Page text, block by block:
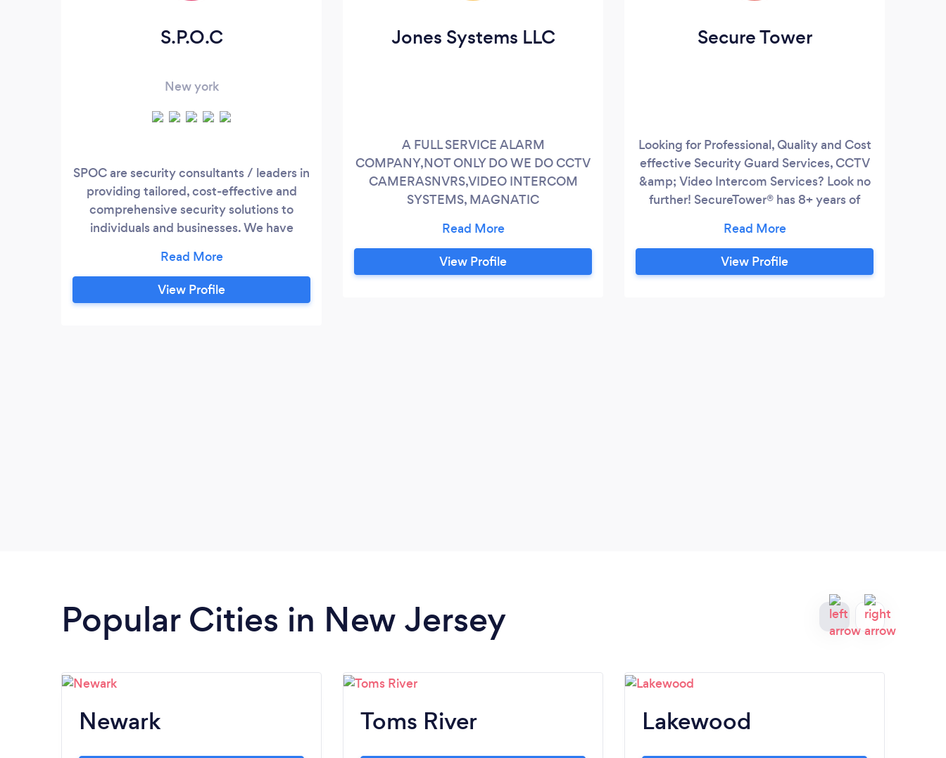
S.P.O.C
New york
SPOC are security consultants / leaders in
providing tailored, cost-effective and
comprehensive security solutions to
individuals and businesses. We have
Law Enforcement experience. With that,
we develop a proactive approach that is
specific to your application which
View Profile
Jones Systems LLC
A FULL SERVICE ALARM
COMPANY,NOT ONLY DO WE DO CCTV
CAMERASNVRS,VIDEO INTERCOM
SYSTEMS, MAGNATIC
DOOR LOCKS,T1 PHONE
LINES,BUILDING ROOFTOP ALARMS,
AND PLAIN MORTIS DOOR LOCKS
View Profile
Secure Tower
Looking for Professional, Quality and Cost
effective Security Guard Services, CCTV
&amp; Video Intercom Services? Look no
further! SecureTower® has 8+ years of
top notch comprehensive services in
security &amp; safety for Residential
Buildings, Shopping Malls &amp; Retail
View Profile
Popular Cities in New Jersey
Newark Toms River Lakewood